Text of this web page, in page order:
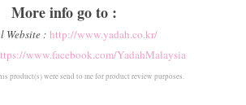
More info go to :
Website : http://www.yadah.co.kr/
www.facebook.com/YadahMalaysia
product(s) were send to me for product review purposes.